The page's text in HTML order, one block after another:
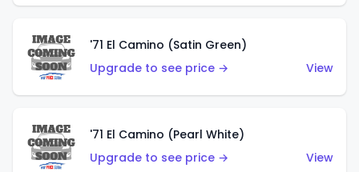
'71 El Camino (Satin Green)
Upgrade to see price →
View
'71 El Camino (Pearl White)
Upgrade to see price →
View